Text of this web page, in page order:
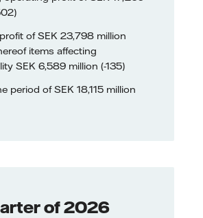
of SEK 23,798 million
items affecting
SEK 6,589 million (-135)
period of SEK 18,115 million
of 2026